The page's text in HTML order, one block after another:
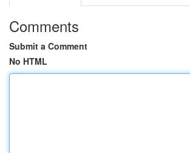
Comments
Submit a Comment
No HTML